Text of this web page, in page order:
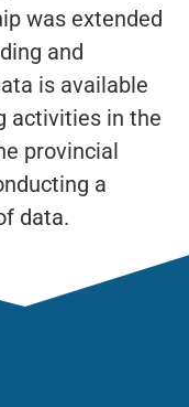
was extended
and
is available
activities in the
provincial
a
data.